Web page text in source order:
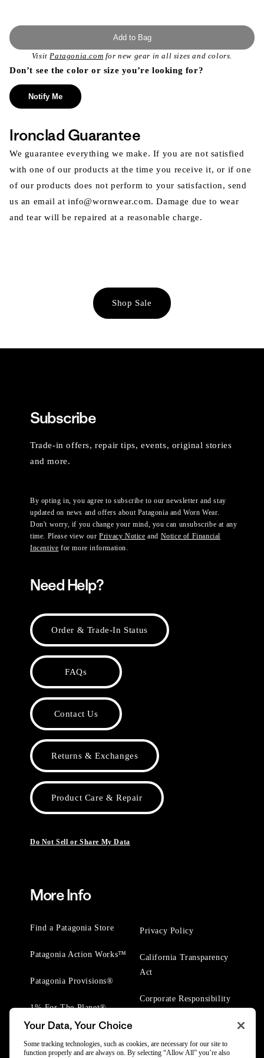
Add to Bag
VisitPatagonia.com for new gear in all sizes and colors.
Don’t see the color or size you’re looking for?
Notify Me
Ironclad Guarantee
We guarantee everything we make. If you are not satisfied
with one of our products at the time you receive it, or if one
of our products does not perform to your satisfaction, send
us an email at info@wornwear.com. Damage due to wear
and tear will be repaired at a reasonable charge.
Shop Sale
Subscribe
Trade-in offers, repair tips, events, original stories
and more.
By opting in, you agree to subscribe to our newsletter and stay
updated on news and offers about Patagonia and Worn Wear.
Don't worry, if you change your mind, you can unsubscribe at any
time. Please view ourPrivacy Notice and Notice of Financial
Incentive for more information.
Need Help?
Order & Trade-In Status
FAQs
Contact Us
Returns & Exchanges
Product Care & Repair
Do Not Sell or Share My Data
More Info
Find a Patagonia Store
Patagonia Action Works™
Patagonia Provisions®
1% For The Planet®
Privacy Policy
California Transparency
Act
Corporate Responsibility
Your Data, Your Choice
Some tracking technologies, such as cookies, are necessary for our site to
function properly and are always on. By selecting “Allow All” you’re also